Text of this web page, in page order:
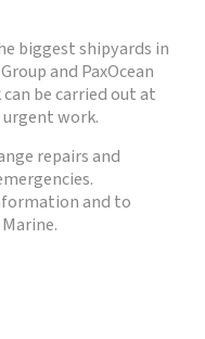
biggest shipyards in
and PaxOcean
be carried out at
work.
repairs and
and to